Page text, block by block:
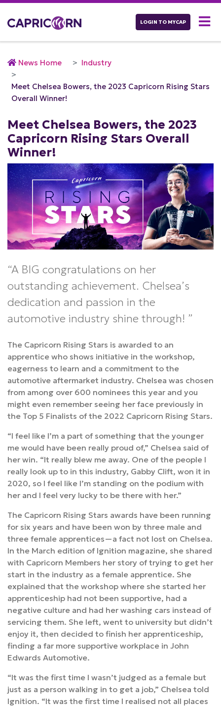
LOGIN TO MYCAP
News Home Industry
Meet Chelsea Bowers, the 2023 Capricorn Rising Stars
Overall Winner!
Meet Chelsea Bowers, the 2023
Capricorn Rising Stars Overall
Winner!
A BIG congratulations on her
outstanding achievement. Chelsea’s
dedication and passion in the
automotive industry shine through!
The Capricorn Rising Stars is awarded to an
apprentice who shows initiative in the workshop,
eagerness to learn and a commitment to the
automotive aftermarket industry. Chelsea was chosen
from among over 600 nominees this year and you
might even remember seeing her face previously in
the Top 5 Finalists of the 2022 Capricorn Rising Stars.
“I feel like I’m a part of something that the younger
me would have been really proud of,” Chelsea said of
her win. “It really blew me away. One of the people I
really look up to in this industry, Gabby Clift, won it in
2020, so I feel like I’m standing on the podium with
her and I feel very lucky to be there with her.”
The Capricorn Rising Stars awards have been running
for six years and have been won by three male and
three female apprentices—a fact not lost on Chelsea.
In the March edition of Ignition magazine, she shared
with Capricorn Members her story of trying to get her
start in the industry as a female apprentice. She
explained that the workshop where she started her
apprenticeship had not been supportive, had a
negative culture and had her washing cars instead of
servicing them. She left, went to university but didn’t
enjoy it, then decided to finish her apprenticeship,
finding a far more supportive workplace in John
Edwards Automotive.
“It was the first time I wasn’t judged as a female but
just as a person walking in to get a job,” Chelsea told
Ignition. “It was the first time I realised not all places